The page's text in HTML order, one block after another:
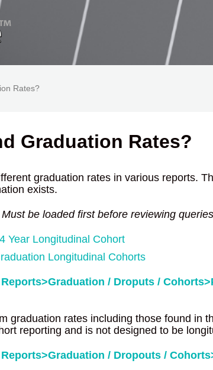
Rates?
Graduation Rates?
graduation rates in various reports.
exists.
Must be loaded first before reviewing
Year Longitudinal Cohort
Longitudinal Cohorts
/ Droputs /
graduation rates including those found in
reporting and is not designed to be
/ Dropouts /